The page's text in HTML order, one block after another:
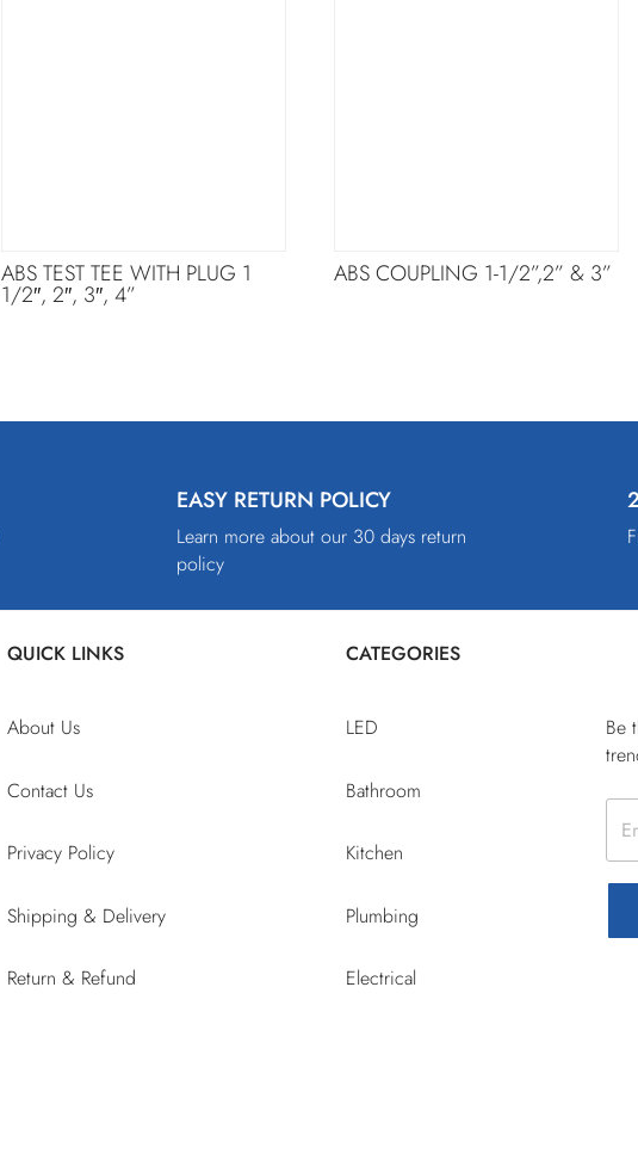
ABS TEST TEE WITH PLUG 1
1/2″, 2″, 3″, 4”
ABS COUPLING 1-1/2”,2” & 3”
EASY RETURN POLICY
Learn more about our 30 days return
policy
QUICK LINKS
About Us
Contact Us
Privacy Policy
Shipping & Delivery
Return & Refund
CATEGORIES
LED
Bathroom
Kitchen
Plumbing
Electrical
Be